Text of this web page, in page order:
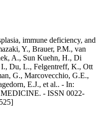
immune deficiency, and
Y., Brauer, P.M., van
A., Sun Kuehn, H., Di
Du, L., Felgentreff, K., Ott
G., Marcovecchio, G.E.,
E.J., et al.. - In:
- ISSN 0022-